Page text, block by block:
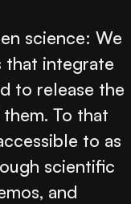
science: We
that integrate
to release the
To that
to as
scientific
and